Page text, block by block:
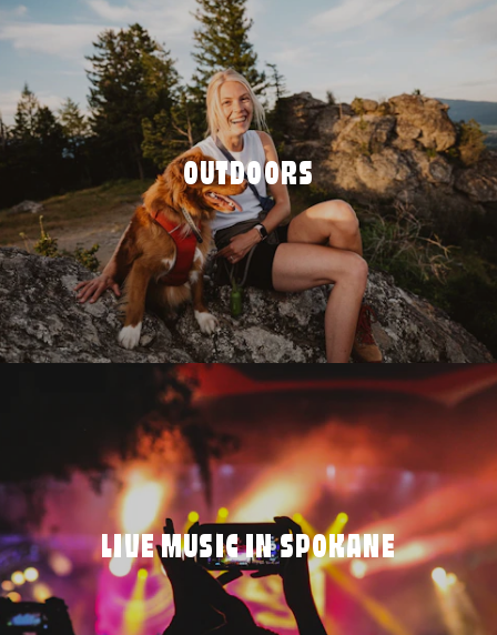
OUTDOORS
LIVE MUSIC IN SPOKANE